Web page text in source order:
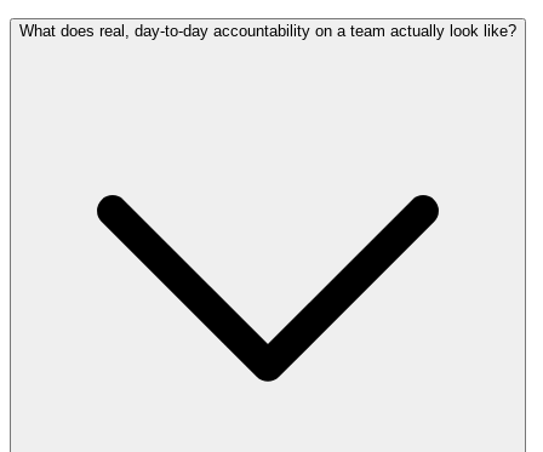
What does real, day‑to‑day accountability on a team actually look like?